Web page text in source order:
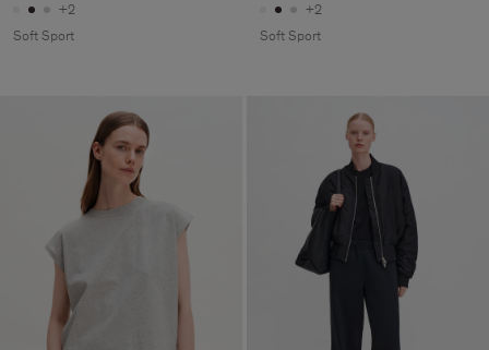
+2
Soft Sport
+2
Soft Sport